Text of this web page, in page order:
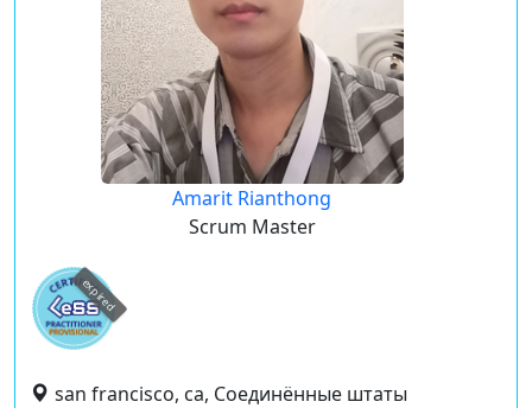
Amarit Rianthong
Scrum Master
expired
san francisco, ca, Соединённые штаты